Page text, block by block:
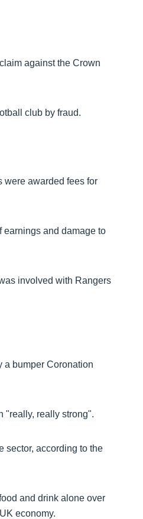
against the Crown
club by fraud.
were awarded fees for
earnings and damage to
involved with Rangers
a bumper Coronation
"really, really strong".
sector, according to the
and drink alone over
economy.